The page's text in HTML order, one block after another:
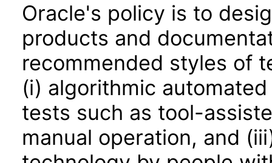
Oracle's policy is to
products and
recommended styles of
(i) algorithmic
tests such as tool-
manual operation, and